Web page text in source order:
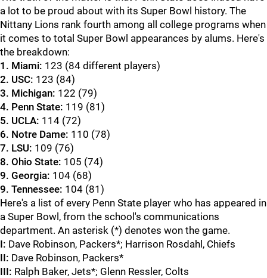
a lot to be proud about with its Super Bowl history. The
Nittany Lions rank fourth among all college programs when
it comes to total Super Bowl appearances by alums. Here's
the breakdown:
1. Miami: 123 (84 different players)
2. USC: 123 (84)
3. Michigan: 122 (79)
4. Penn State: 119 (81)
5. UCLA: 114 (72)
6. Notre Dame: 110 (78)
7. LSU: 109 (76)
8. Ohio State: 105 (74)
9. Georgia: 104 (68)
9. Tennessee: 104 (81)
Here's a list of every Penn State player who has appeared in
a Super Bowl, from the school's communications
department. An asterisk (*) denotes won the game.
I: Dave Robinson, Packers*; Harrison Rosdahl, Chiefs
II: Dave Robinson, Packers*
III: Ralph Baker, Jets*; Glenn Ressler, Colts